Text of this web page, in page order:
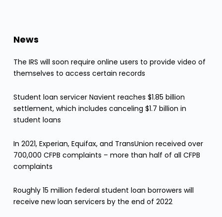
News
The IRS will soon require online users to provide video of
themselves to access certain records
Student loan servicer Navient reaches $1.85 billion
settlement, which includes canceling $1.7 billion in
student loans
In 2021, Experian, Equifax, and TransUnion received over
700,000 CFPB complaints – more than half of all CFPB
complaints
Roughly 15 million federal student loan borrowers will
receive new loan servicers by the end of 2022